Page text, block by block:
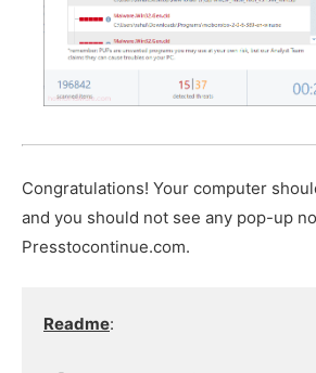
Congratulations! Your computer
and you should not see any pop-up
Presstocontinue.com.
Readme: